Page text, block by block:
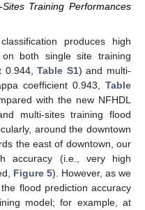
Training Performances
produces high
both single site training
0.944,Table S1) and multi-
coefficient 0.943, Table
with the new NFHDL
multi-sites training flood
around the downtown
the east of downtown, our
accuracy (i.e., very high
Figure 5). However, as we
flood prediction accuracy
model; for example, at